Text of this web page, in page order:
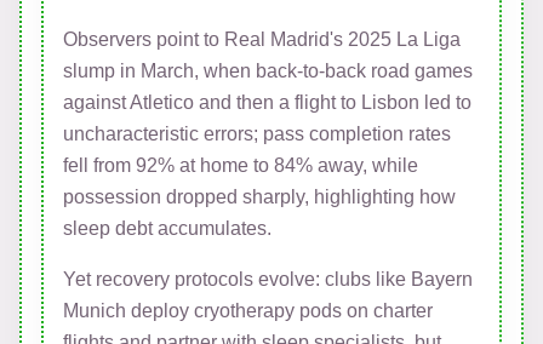
Observers point to Real Madrid's 2025 La Liga
slump in March, when back-to-back road games
against Atletico and then a flight to Lisbon led to
uncharacteristic errors; pass completion rates
fell from 92% at home to 84% away, while
possession dropped sharply, highlighting how
sleep debt accumulates.
Yet recovery protocols evolve: clubs like Bayern
Munich deploy cryotherapy pods on charter